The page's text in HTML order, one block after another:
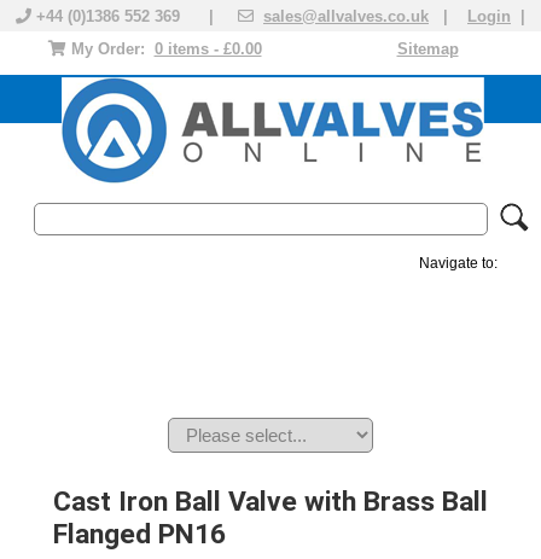
+44 (0)1386 552 369 | sales@allvalves.co.uk Login
Sitemap
My Order: 0 items - £0.00
Navigate to:
Cast Iron Ball Valve with Brass Ball
Flanged PN16